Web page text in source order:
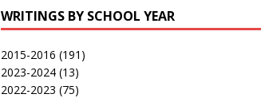
WRITINGS BY SCHOOL YEAR
2015-2016 (191)
2023-2024 (13)
2022-2023 (75)